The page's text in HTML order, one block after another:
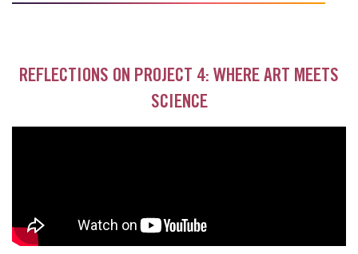
REFLECTIONS ON PROJECT 4: WHERE ART MEETS
SCIENCE